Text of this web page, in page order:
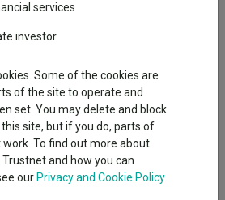
towards larger funds, but bigger is
it comes to funds. Smaller funds run
can be nimble and invest in stocks
capitalisation spectrum.
are often unable to invest in smaller
services
investor
Some of the cookies are
of the site to operate and
set. You may delete and block
site, but if you do, parts of
To find out more about
and how you can
our Privacy and Cookie Policy